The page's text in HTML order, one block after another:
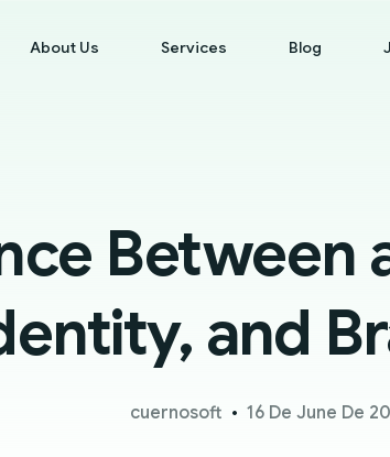
About Us Services Blog
Between
and
cuernosoft 16 De June De